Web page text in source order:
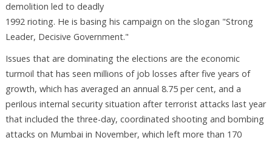
demolition led to deadly
1992 rioting. He is basing his campaign on the slogan "Strong
Leader, Decisive Government."
Issues that are dominating the elections are the economic
turmoil that has seen millions of job losses after five years of
growth, which has averaged an annual 8.75 per cent, and a
perilous internal security situation after terrorist attacks last year
that included the three-day, coordinated shooting and bombing
attacks on Mumbai in November, which left more than 170